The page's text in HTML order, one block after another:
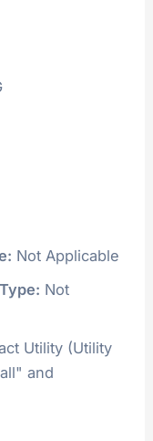
Not Applicable
Not
Utility (Utility
and